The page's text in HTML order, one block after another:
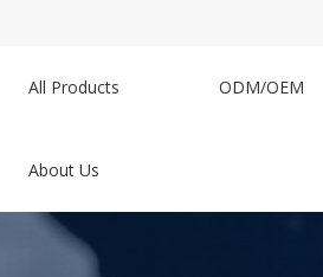
All Products ODM/OEM
About Us